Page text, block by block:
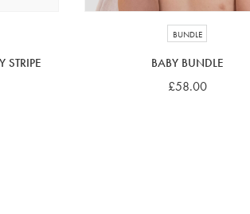
STRIPE
BUNDLE
BABY BUNDLE
£58.00